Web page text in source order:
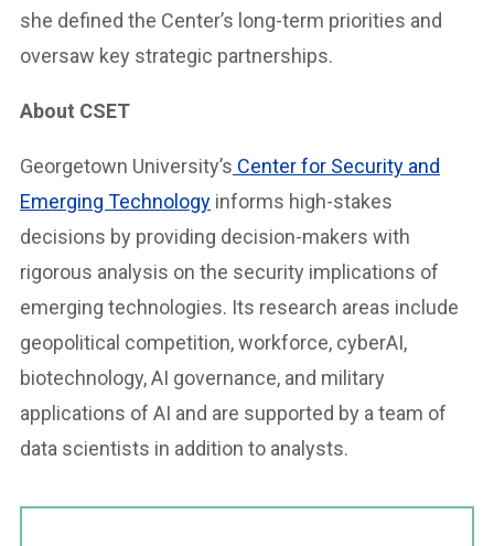
she defined the Center’s long-term priorities and
oversaw key strategic partnerships.
About CSET
Georgetown University’s Center for Security and
Emerging Technology informs high-stakes
decisions by providing decision-makers with
rigorous analysis on the security implications of
emerging technologies. Its research areas include
geopolitical competition, workforce, cyberAI,
biotechnology, AI governance, and military
applications of AI and are supported by a team of
data scientists in addition to analysts.